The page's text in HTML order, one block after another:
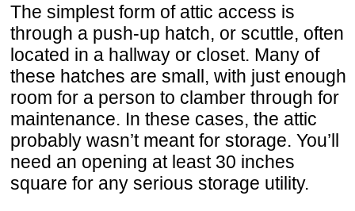
The simplest form of attic access is
through a push-up hatch, or scuttle, often
located in a hallway or closet. Many of
these hatches are small, with just enough
room for a person to clamber through for
maintenance. In these cases, the attic
probably wasn’t meant for storage. You’ll
need an opening at least 30 inches
square for any serious storage utility.